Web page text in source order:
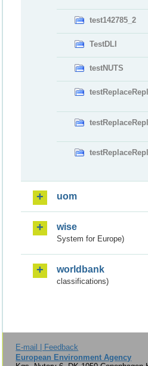
test142785_2
TestDLI
testNUTS
uom
wise
System for Europe)
worldbank
classifications)
E-mail | Feedback
European Environment Agency